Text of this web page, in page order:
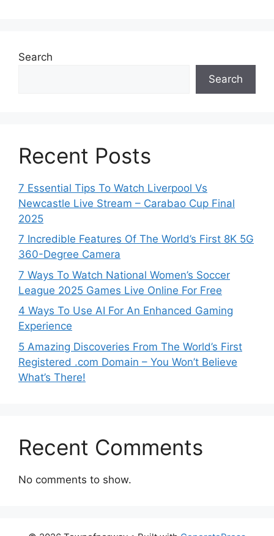
Search
Search
Recent Posts
7 Essential Tips To Watch Liverpool Vs
Newcastle Live Stream – Carabao Cup Final
2025
7 Incredible Features Of The World’s First 8K 5G
360-Degree Camera
7 Ways To Watch National Women’s Soccer
League 2025 Games Live Online For Free
4 Ways To Use AI For An Enhanced Gaming
Experience
5 Amazing Discoveries From The World’s First
Registered .com Domain – You Won’t Believe
What’s There!
Recent Comments
No comments to show.